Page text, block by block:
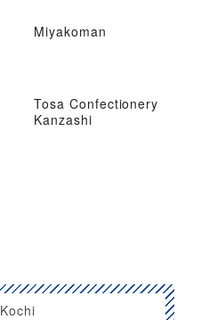
Miyakoman
Tosa Confectionery
Kanzashi
Kochi